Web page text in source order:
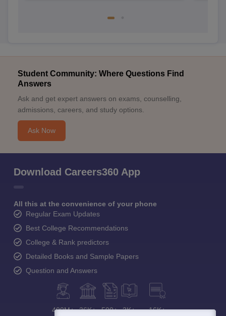
Student Community: Where Questions Find
Answers
Ask and get expert answers on exams, counselling,
admissions, careers, and study options.
Ask Now
Download Careers360 App
All this at the convenience of your phone
Regular Exam Updates
Best College Recommendations
College & Rank predictors
Detailed Books and Sample Papers
Question and Answers
400M+ 36K+ 500+ 3K+ 16K+